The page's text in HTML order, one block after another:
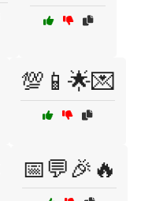
💯📱🌟💌
📅💬🎉🔥